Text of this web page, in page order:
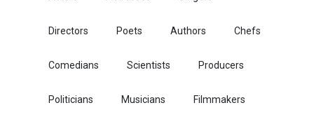
Directors Poets Authors Chefs
Comedians Scientists Producers
Politicians Musicians Filmmakers